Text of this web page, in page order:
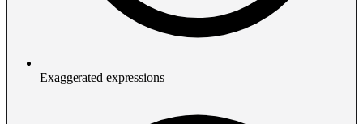
Exaggerated expressions